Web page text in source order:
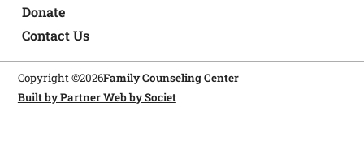
Donate
Contact Us
Copyright ©2026Family Counseling Center
Built by Partner Web by Societ